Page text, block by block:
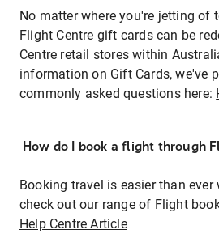
No matter where you're jetting of
Flight Centre gift cards can be
Centre retail stores within
information on Gift Cards, we've
commonly asked questions here:
How do I book a flight through
Booking travel is easier than ever
check out our range of Flight
Help Centre Article